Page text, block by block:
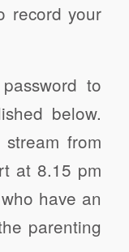
record your
to
below.
from
at 8.15 pm
have an
parenting